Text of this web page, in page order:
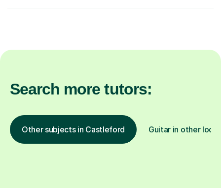
Search more tutors:
Other subjects in Castleford Guitar in other